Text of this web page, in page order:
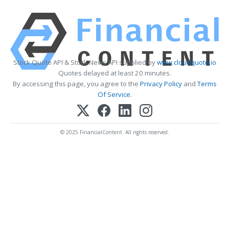
Stock Quote API & Stock News API supplied bywww.cloudquote.io
Quotes delayed at least 20 minutes.
By accessing this page, you agree to the Privacy PolicyandTerms
Of Service.
© 2025 FinancialContent. All rights reserved.